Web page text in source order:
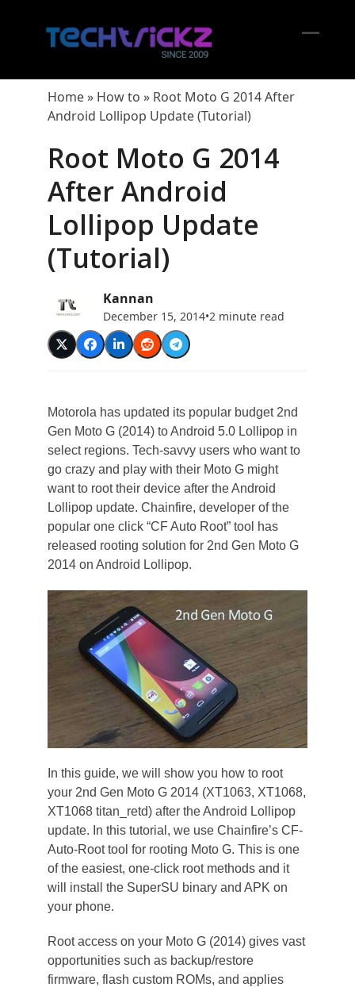
Home» How to » Root Moto G 2014 After
Android Lollipop Update (Tutorial)
Root Moto G 2014
After Android
Lollipop Update
(Tutorial)
Kannan
December 15, 2014•2 minute read
Motorola has updated its popular budget 2nd
Gen Moto G (2014) to Android 5.0 Lollipop in
select regions. Tech-savvy users who want to
go crazy and play with their Moto G might
want to root their device after the Android
Lollipop update. Chainfire, developer of the
popular one click “CF Auto Root” tool has
released rooting solution for 2nd Gen Moto G
2014 on Android Lollipop.
In this guide, we will show you how to root
your 2nd Gen Moto G 2014 (XT1063, XT1068,
XT1068 titan_retd) after the Android Lollipop
update. In this tutorial, we use Chainfire’s CF-
Auto-Root tool for rooting Moto G. This is one
of the easiest, one-click root methods and it
will install the SuperSU binary and APK on
your phone.
Root access on your Moto G (2014) gives vast
opportunities such as backup/restore
firmware, flash custom ROMs, and applies